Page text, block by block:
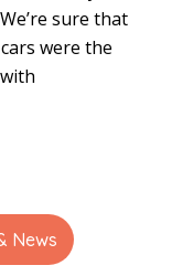
sure that
were the
News